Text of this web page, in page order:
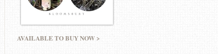
AVAILABLE TO BUY NOW >